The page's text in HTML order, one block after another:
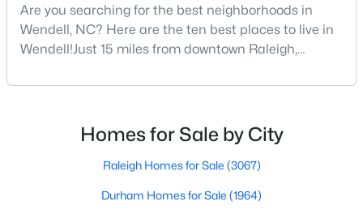
Single Family Homes for Sale
Townhomes for Sale
Luxury Homes for Sale
Pool Homes for Sale
Primary Main Floor Homes for Sale
Are you searching for the best neighborhoods in
Wendell, NC? Here are the ten best places to live in
Wendell!Just 15 miles from downtown Raleigh,
Triangle's most sought-after communities. This
character with modern amenities, making it an ideal
choice for families, young professionals, and retirees
Homes for Sale by City
Raleigh Homes for Sale (3067)
Durham Homes for Sale (1964)